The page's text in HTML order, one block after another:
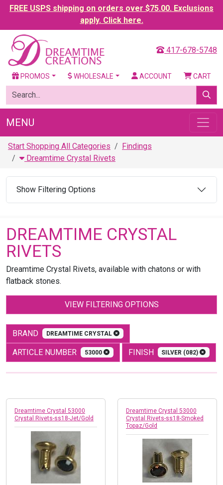
FREE USPS shipping on orders over $75.00. Exclusions
apply. Click here.
417-678-5748
PROMOS WHOLESALE ACCOUNT CART
MENU
Start Shopping All Categories
Findings
Dreamtime Crystal Rivets
Show Filtering Options
DREAMTIME CRYSTAL
RIVETS
Dreamtime Crystal Rivets, available with chatons or with
flatback stones.
VIEW FILTERING OPTIONS
BRAND DREAMTIME CRYSTAL
ARTICLE NUMBER 53000 FINISH SILVER (082)
Dreamtime Crystal 53000
Crystal Rivets-ss18-Jet/Gold
Dreamtime Crystal 53000
Crystal Rivets-ss18-Smoked
Topaz/Gold